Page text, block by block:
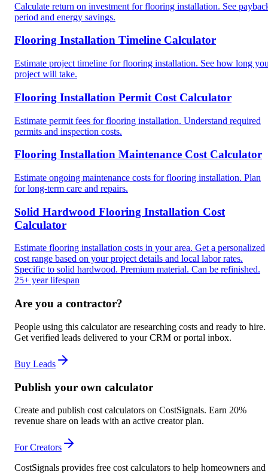
Calculate return on investment for flooring installation. See
period and energy savings.
Flooring Installation Timeline Calculator
Estimate project timeline for flooring installation. See how long
project will take.
Flooring Installation Permit Cost Calculator
Estimate permit fees for flooring installation. Understand required
permits and inspection costs.
Flooring Installation Maintenance Cost Calculator
Estimate ongoing maintenance costs for flooring installation. Plan
for long-term care and repairs.
Solid Hardwood Flooring Installation Cost
Calculator
Estimate flooring installation costs in your area. Get a personalized
cost range based on your project details and local labor rates.
Specific to solid hardwood. Premium material. Can be refinished.
25+ year lifespan
Are you a contractor?
People using this calculator are researching costs and ready to hire.
Get verified leads delivered to your CRM or portal inbox.
Buy Leads
Publish your own calculator
Create and publish cost calculators on CostSignals. Earn 20%
revenue share on leads with an active creator plan.
For Creators
CostSignals provides free cost calculators to help homeowners and